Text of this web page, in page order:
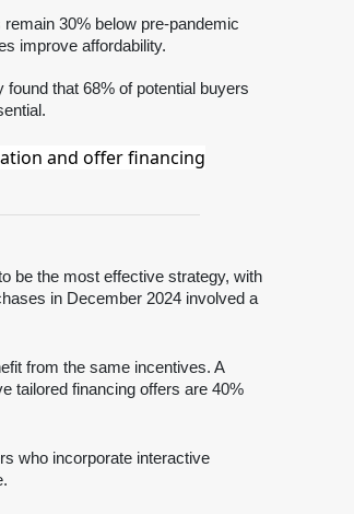
30% below pre-pandemic
improve affordability.
that 68% of potential buyers
and offer financing
be the most effective strategy, with
in December 2024 involved a
from the same incentives. A
tailored financing offers are 40%
who incorporate interactive